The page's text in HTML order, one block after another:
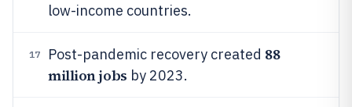
low-income countries.
17 Post-pandemic recovery created 88
million jobs by 2023.